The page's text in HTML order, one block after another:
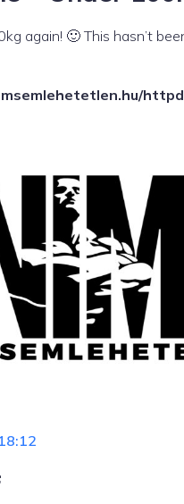
again! 🙂 This hasn’t
restriction in effect.
:/tmp/) in
18:12